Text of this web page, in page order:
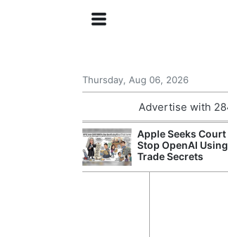
Thursday, Aug 06, 2026
Advertise with
Apple Seeks
Stop OpenAI
Trade Secrets